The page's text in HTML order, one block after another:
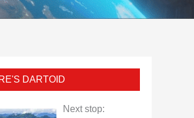
DARTOID
Next stop: